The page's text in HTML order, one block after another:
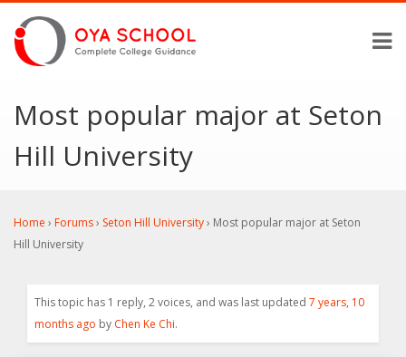
Most popular major at Seton
Hill University
Home › Forums› Seton Hill University› Most popular major at Seton
Hill University
This topic has 1 reply, 2 voices, and was last updated 7 years, 10
months ago by Chen Ke Chi.